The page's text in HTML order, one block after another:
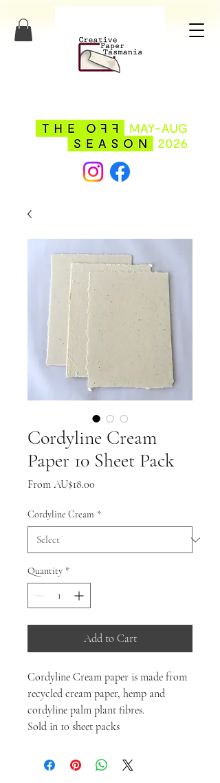
Cordyline Cream
Paper 10 Sheet Pack
From AU$18.00
Cordyline Cream *
Quantity *
Add to Cart
Cordyline Cream paper is made from
recycled cream paper, hemp and
cordyline palm plant fibres.
Sold in 10 sheet packs